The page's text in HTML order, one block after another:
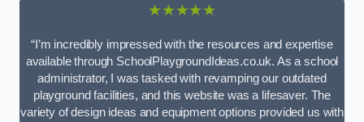
★★★★★
“I’m incredibly impressed with the resources and expertise
available through SchoolPlaygroundIdeas.co.uk. As a school
administrator, I was tasked with revamping our outdated
playground facilities, and this website was a lifesaver. The
variety of design ideas and equipment options provided us with